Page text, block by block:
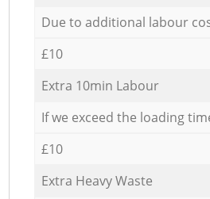
Due to additional labour
£10
Extra 10min Labour
If we exceed the loading
£10
Extra Heavy Waste